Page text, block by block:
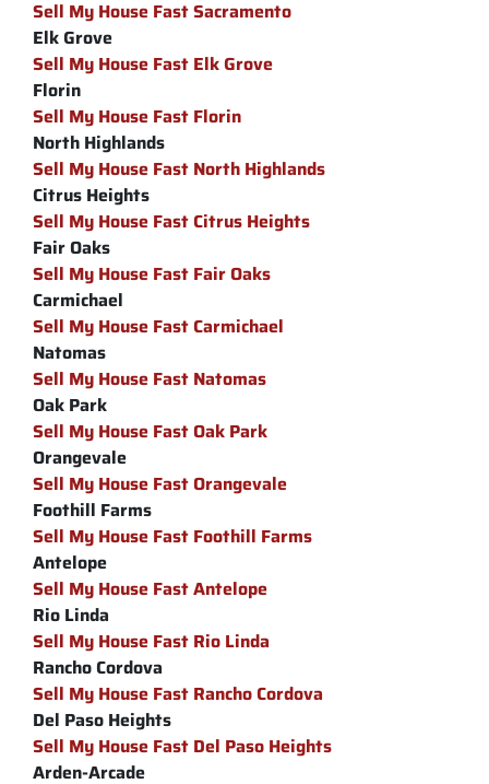
Sell My House Fast Sacramento
Elk Grove
Sell My House Fast Elk Grove
Florin
Sell My House Fast Florin
North Highlands
Sell My House Fast North Highlands
Citrus Heights
Sell My House Fast Citrus Heights
Fair Oaks
Sell My House Fast Fair Oaks
Carmichael
Sell My House Fast Carmichael
Natomas
Sell My House Fast Natomas
Oak Park
Sell My House Fast Oak Park
Orangevale
Sell My House Fast Orangevale
Foothill Farms
Sell My House Fast Foothill Farms
Antelope
Sell My House Fast Antelope
Rio Linda
Sell My House Fast Rio Linda
Rancho Cordova
Sell My House Fast Rancho Cordova
Del Paso Heights
Sell My House Fast Del Paso Heights
Arden-Arcade